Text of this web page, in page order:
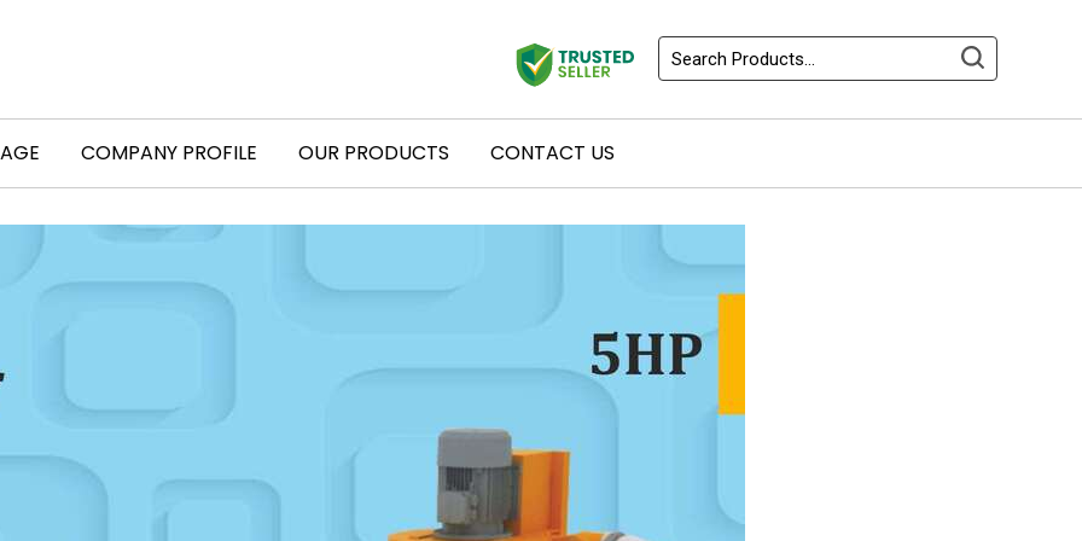
COMPANY PROFILE OUR PRODUCTS CONTACT US